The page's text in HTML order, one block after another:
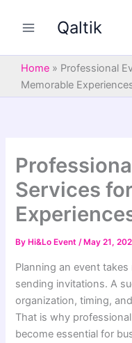
Qaltik
Home » Professional
Memorable
Services
By Hi&Lo Event/ May 21,
Planning an event
sending invitations. A
organization, timing,
That is why
become essential for